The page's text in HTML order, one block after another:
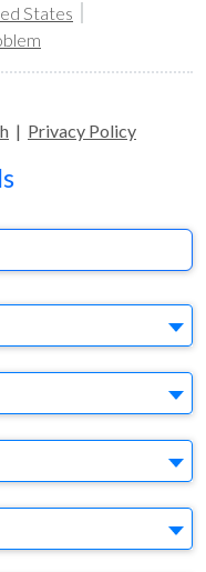
States
| Privacy Policy